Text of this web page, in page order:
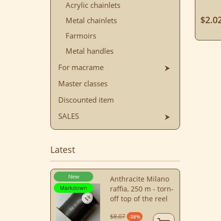
Acrylic chainlets
Metal chainlets
Farmoirs
Metal handles
For macrame
Master classes
Discounted item
SALES
Latest
New
Markdown
Anthracite Milano
raffia, 250 m - torn-
off top of the reel
$8.07 -38%